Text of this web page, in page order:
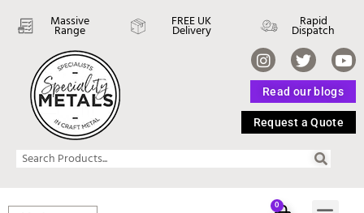
Massive
Range
FREE UK
Delivery
Rapid
Dispatch
Read our blogs
Request a Quote
0